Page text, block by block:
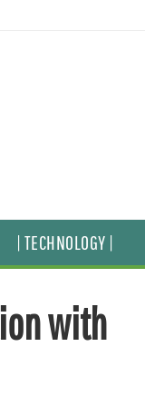
| TECHNOLOGY |
with